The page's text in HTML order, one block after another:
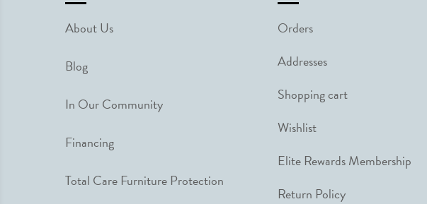
About Us
Blog
In Our Community
Financing
Total Care Furniture Protection
Orders
Addresses
Shopping cart
Wishlist
Elite Rewards Membership
Return Policy